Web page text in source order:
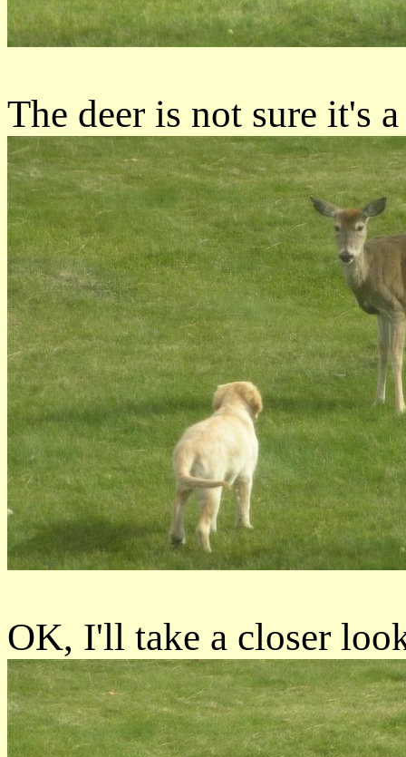
The deer is not sure it's
OK, I'll take a closer